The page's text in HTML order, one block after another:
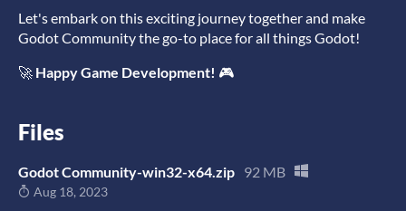
Let's embark on this exciting journey together and make
Godot Community the go-to place for all things Godot!
🚀 Happy Game Development! 🎮
Files
Godot Community-win32-x64.zip 92 MB
Aug 18, 2023